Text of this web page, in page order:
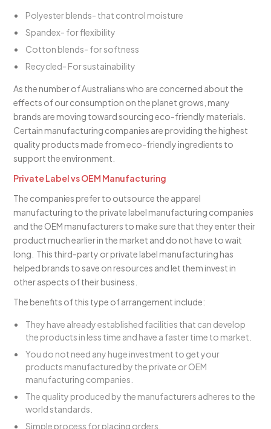
Polyester blends- that control moisture
Spandex- for flexibility
Cotton blends- for softness
Recycled- For sustainability
As the number of Australians who are concerned about the
effects of our consumption on the planet grows, many
brands are moving toward sourcing eco-friendly materials.
Certain manufacturing companies are providing the highest
quality products made from eco-friendly ingredients to
support the environment.
Private Label vs OEM Manufacturing
The companies prefer to outsource the apparel
manufacturing to the private label manufacturing companies
and the OEM manufacturers to make sure that they enter their
product much earlier in the market and do not have to wait
long. This third-party or private label manufacturing has
helped brands to save on resources and let them invest in
other aspects of their business.
The benefits of this type of arrangement include:
They have already established facilities that can develop
the products in less time and have a faster time to market.
You do not need any huge investment to get your
products manufactured by the private or OEM
manufacturing companies.
The quality produced by the manufacturers adheres to the
world standards.
Simple process for placing orders.